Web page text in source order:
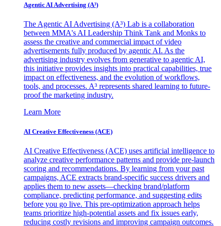
Agentic AI Advertising (A³)
The Agentic AI Advertising (A³) Lab is a collaboration
between MMA's AI Leadership Think Tank and Monks to
assess the creative and commercial impact of video
advertisements fully produced by agentic AI. As the
advertising industry evolves from generative to agentic AI,
this initiative provides insights into practical capabilities, true
impact on effectiveness, and the evolution of workflows,
tools, and processes. A³ represents shared learning to future-
proof the marketing industry.
Learn More
AI Creative Effectiveness (ACE)
AI Creative Effectiveness (ACE) uses artificial intelligence to
analyze creative performance patterns and provide pre-launch
scoring and recommendations. By learning from your past
campaigns, ACE extracts brand-specific success drivers and
applies them to new assets—checking brand/platform
compliance, predicting performance, and suggesting edits
before you go live. This pre-optimization approach helps
teams prioritize high-potential assets and fix issues early,
reducing costly revisions and improving campaign outcomes.